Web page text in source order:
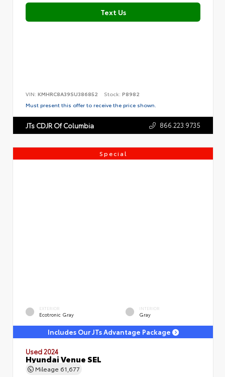
Text Us
VIN: KMHRC8A39SU386852 Stock: P8982
Must present this offer to receive the price shown.
JTs CDJR Of Columbia 866.223.9735
Special
EXTERIOR
Ecotronic Gray
INTERIOR
Gray
Includes Our JTs Advantage Package
Used 2024
Hyundai Venue SEL
Mileage 61,677